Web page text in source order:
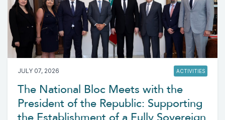
JULY 07, 2026 ACTIVITIES
The National Bloc Meets with the
President of the Republic: Supporting